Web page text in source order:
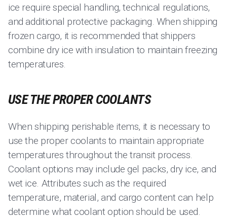
ice require special handling, technical regulations,
and additional protective packaging. When shipping
frozen cargo, it is recommended that shippers
combine dry ice with insulation to maintain freezing
temperatures.
USE THE PROPER COOLANTS
When shipping perishable items, it is necessary to
use the proper coolants to maintain appropriate
temperatures throughout the transit process.
Coolant options may include gel packs, dry ice, and
wet ice. Attributes such as the required
temperature, material, and cargo content can help
determine what coolant option should be used.